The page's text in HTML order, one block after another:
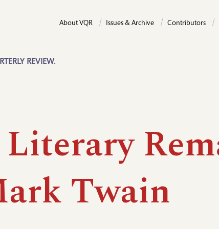
REVIEW.
About VQR Issues & Archive Contributors
Twain